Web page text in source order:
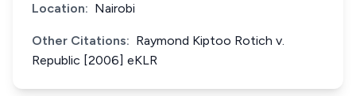
Location: Nairobi
Other Citations: Raymond Kiptoo Rotich v.
Republic [2006] eKLR